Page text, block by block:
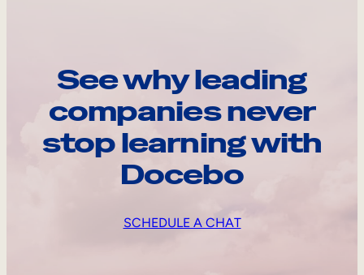
See why leading
companies never
stop learning with
Docebo
SCHEDULE A CHAT